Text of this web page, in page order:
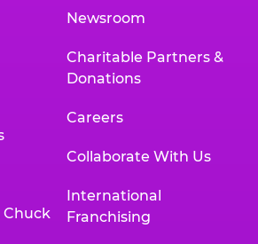
Chuck
Newsroom
Charitable Partners &
Donations
Careers
Collaborate With Us
International
Franchising